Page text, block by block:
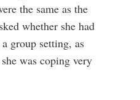
the same as the
whether she had
group setting, as
was coping very